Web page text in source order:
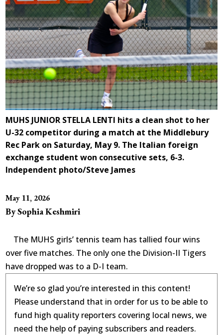
MUHS JUNIOR STELLA LENTI hits a clean shot to her
U-32 competitor during a match at the Middlebury
Rec Park on Saturday, May 9. The Italian foreign
exchange student won consecutive sets, 6-3.
Independent photo/Steve James
May 11, 2026
By Sophia Keshmiri
The MUHS girls’ tennis team has tallied four wins
over five matches. The only one the Division-II Tigers
have dropped was to a D-I team.
We’re so glad you’re interested in this content!
Please understand that in order for us to be able to
fund high quality reporters covering local news, we
need the help of paying subscribers and readers.